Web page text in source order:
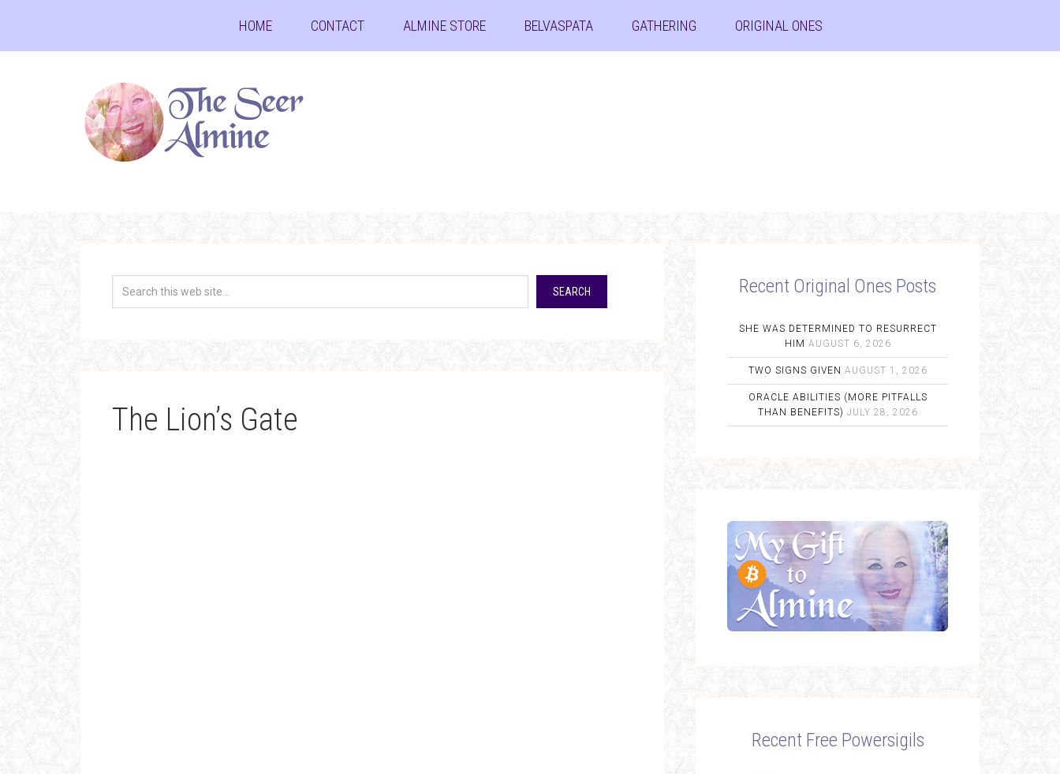
HOME CONTACT ALMINE STORE BELVASPATA GATHERING ORIGINAL ONES
The Lion’s Gate
Recent Original Ones Posts
SHE WAS DETERMINED TO RESURRECT
HIM AUGUST 6, 2026
TWO SIGNS GIVEN AUGUST 1, 2026
ORACLE ABILITIES (MORE PITFALLS
THAN BENEFITS) JULY 28, 2026
Recent Free Powersigils